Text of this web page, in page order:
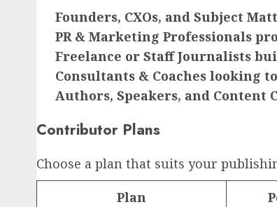
Founders, CXOs, and Subject
PR & Marketing Professionals
Freelance or Staff Journalists
Consultants & Coaches looking
Authors, Speakers, and Content
Contributor Plans
Choose a plan that suits your
Plan